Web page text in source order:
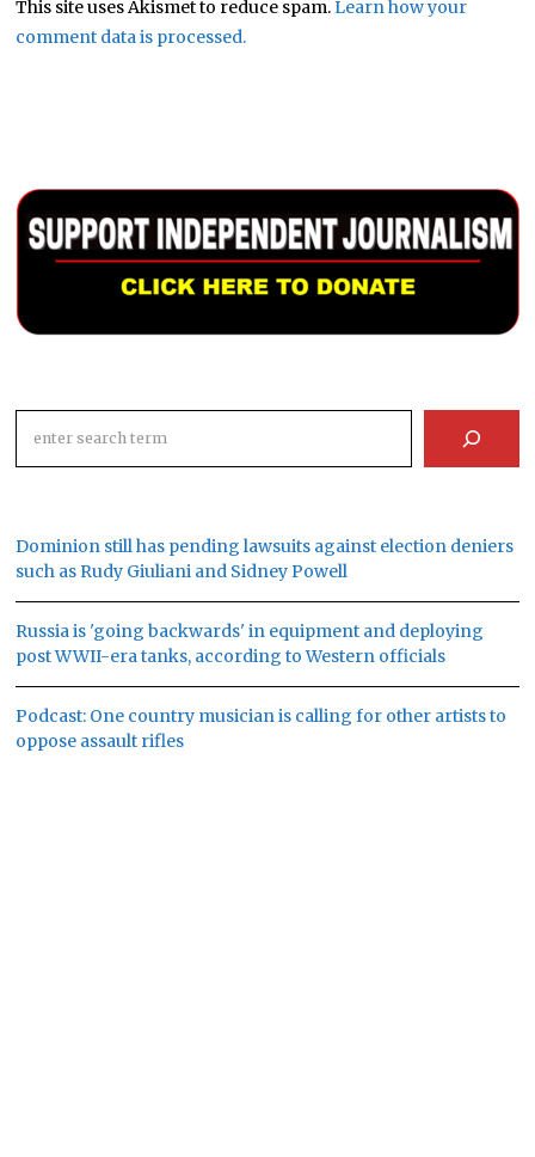
This site uses Akismet to reduce spam.Learn how your
comment data is processed.
Dominion still has pending lawsuits against election deniers
such as Rudy Giuliani and Sidney Powell
Russia is 'going backwards' in equipment and deploying
post WWII-era tanks, according to Western officials
Podcast: One country musician is calling for other artists to
oppose assault rifles